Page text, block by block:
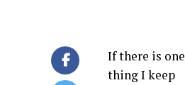
If there is one
thing I keep